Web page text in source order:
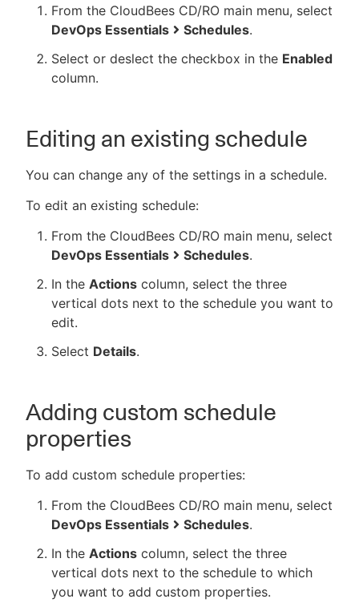
From the CloudBees CD/RO main menu, select
DevOps Essentials
Schedules.
Select or deslect the checkbox in the Enabled
column.
Editing an existing schedule
You can change any of the settings in a schedule.
To edit an existing schedule:
From the CloudBees CD/RO main menu, select
DevOps Essentials
Schedules.
In the Actions column, select the three
vertical dots next to the schedule you want to
edit.
Select Details.
Adding custom schedule
properties
To add custom schedule properties:
From the CloudBees CD/RO main menu, select
DevOps Essentials
Schedules.
In the Actions column, select the three
vertical dots next to the schedule to which
you want to add custom properties.